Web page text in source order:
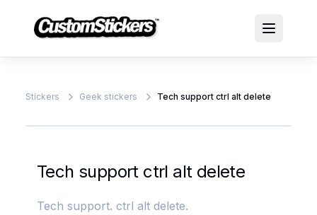
Stickers Geek stickers Tech support ctrl alt delete
Tech support ctrl alt delete
Tech support. ctrl alt delete.